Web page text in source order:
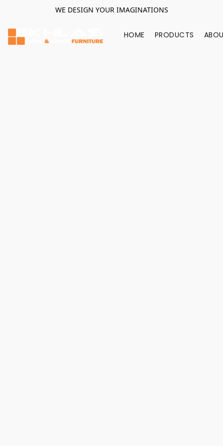
WE DESIGN YOUR IMAGINATIONS
HOME PRODUCTS